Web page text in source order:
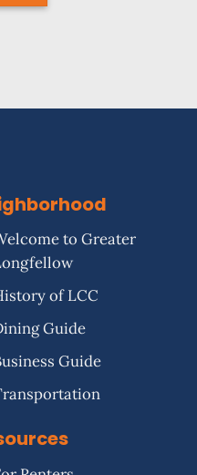
to Greater
of LCC
Guide
Guide